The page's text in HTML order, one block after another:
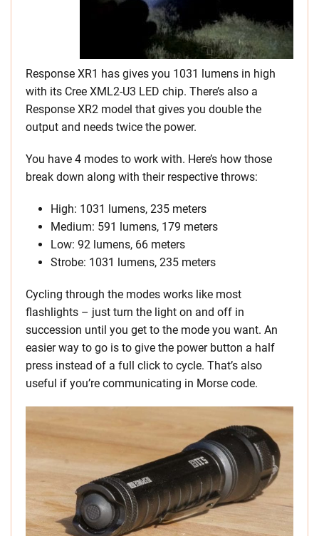
Response XR1 has gives you 1031 lumens in high
with its Cree XML2-U3 LED chip. There’s also a
Response XR2 model that gives you double the
output and needs twice the power.
You have 4 modes to work with. Here’s how those
break down along with their respective throws:
High: 1031 lumens, 235 meters
Medium: 591 lumens, 179 meters
Low: 92 lumens, 66 meters
Strobe: 1031 lumens, 235 meters
Cycling through the modes works like most
flashlights – just turn the light on and off in
succession until you get to the mode you want. An
easier way to go is to give the power button a half
press instead of a full click to cycle. That’s also
useful if you’re communicating in Morse code.